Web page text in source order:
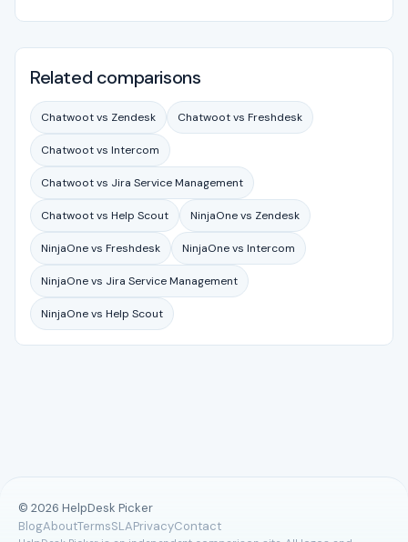
Related comparisons
Chatwoot vs Zendesk Chatwoot vs Freshdesk
Chatwoot vs Intercom
Chatwoot vs Jira Service Management
Chatwoot vs Help Scout NinjaOne vs Zendesk
NinjaOne vs Freshdesk NinjaOne vs Intercom
NinjaOne vs Jira Service Management
NinjaOne vs Help Scout
© 2026 HelpDesk Picker
BlogAboutTermsSLAPrivacyContact